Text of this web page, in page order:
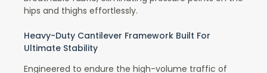
hips and thighs effortlessly.
Heavy-Duty Cantilever Framework Built For
Ultimate Stability
Engineered to endure the high-volume traffic of